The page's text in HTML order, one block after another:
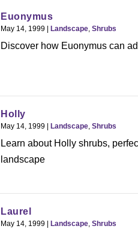
Euonymus
May 14, 1999 | Landscape Shrubs
Discover how Euonymus can
Holly
May 14, 1999 | Landscape, Shrubs
Learn about Holly shrubs,
landscape
Laurel
May 14, 1999 Landscape, Shrubs